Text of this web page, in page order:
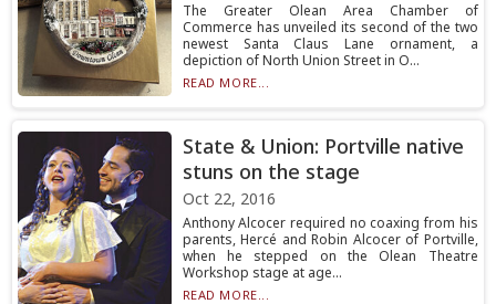
The Greater Olean Area Chamber of
Commerce has unveiled its second of the two
newest Santa Claus Lane ornament, a
depiction of North Union Street in O...
READ MORE...
State & Union: Portville native
stuns on the stage
Oct 22, 2016
Anthony Alcocer required no coaxing from his
parents, Hercé and Robin Alcocer of Portville,
when he stepped on the Olean Theatre
Workshop stage at age...
READ MORE...